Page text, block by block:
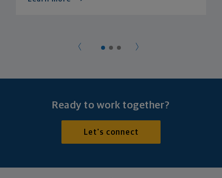
Ready to work together?
Let's connect